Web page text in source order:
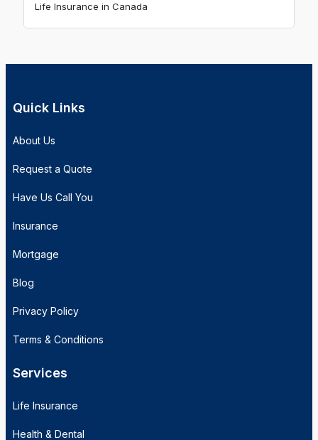
Life Insurance in Canada
Quick Links
About Us
Request a Quote
Have Us Call You
Insurance
Mortgage
Blog
Privacy Policy
Terms & Conditions
Services
Life Insurance
Health & Dental